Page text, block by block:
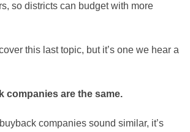
so districts can budget with more
this last topic, but it’s one we hear a
companies are the same.
companies sound similar, it’s